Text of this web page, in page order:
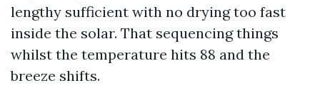
lengthy sufficient with no drying too fast
inside the solar. That sequencing things
whilst the temperature hits 88 and the
breeze shifts.